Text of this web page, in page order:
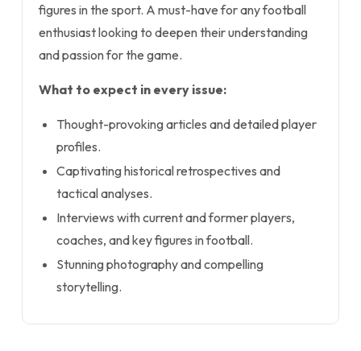
figures in the sport. A must-have for any football
enthusiast looking to deepen their understanding
and passion for the game.
What to expect in every issue:
Thought-provoking articles and detailed player
profiles.
Captivating historical retrospectives and
tactical analyses.
Interviews with current and former players,
coaches, and key figures in football.
Stunning photography and compelling
storytelling.